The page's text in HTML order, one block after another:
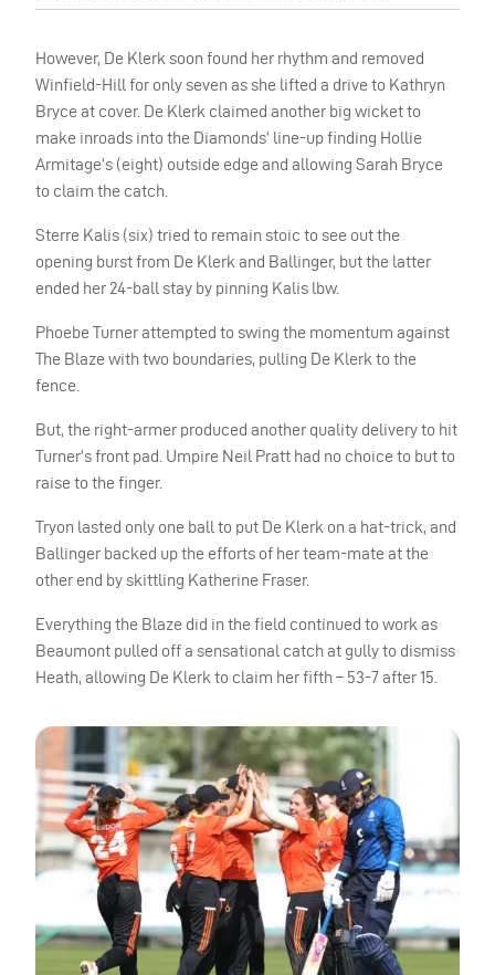
However, De Klerk soon found her rhythm and removed
Winfield-Hill for only seven as she lifted a drive to Kathryn
Bryce at cover. De Klerk claimed another big wicket to
make inroads into the Diamonds’ line-up finding Hollie
Armitage’s (eight) outside edge and allowing Sarah Bryce
to claim the catch.
Sterre Kalis (six) tried to remain stoic to see out the
opening burst from De Klerk and Ballinger, but the latter
ended her 24-ball stay by pinning Kalis lbw.
Phoebe Turner attempted to swing the momentum against
The Blaze with two boundaries, pulling De Klerk to the
fence.
But, the right-armer produced another quality delivery to hit
Turner’s front pad. Umpire Neil Pratt had no choice to but to
raise to the finger.
Tryon lasted only one ball to put De Klerk on a hat-trick, and
Ballinger backed up the efforts of her team-mate at the
other end by skittling Katherine Fraser.
Everything the Blaze did in the field continued to work as
Beaumont pulled off a sensational catch at gully to dismiss
Heath, allowing De Klerk to claim her fifth – 53-7 after 15.